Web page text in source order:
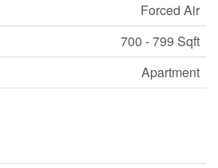
Forced Air
700 - 799 Sqft
Apartment